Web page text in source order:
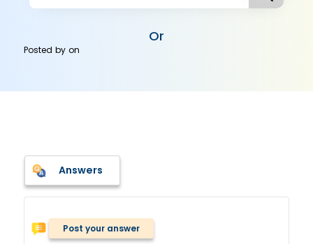
Or
Posted byon
Answers
Post your answer